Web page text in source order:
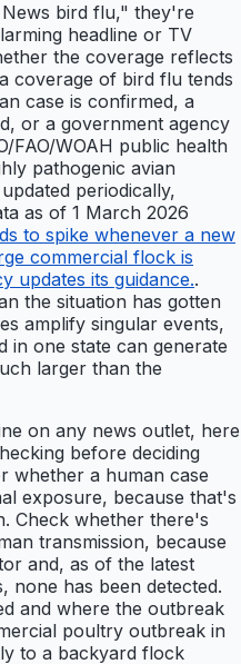
bird flu," they're
headline or TV
the coverage reflects
coverage of bird flu tends
case is confirmed, a
or a government agency
FAO/WOAH public health
pathogenic avian
periodically,
as of 1 March 2026
to spike whenever a new
commercial flock is
updates its guidance..
the situation has gotten
amplify singular events,
in one state can generate
larger than the
on any news outlet, here
before deciding
whether a human case
exposure, because that's
Check whether there's
transmission, because
and, as of the latest
none has been detected.
and where the outbreak
poultry outbreak in
to a backyard flock